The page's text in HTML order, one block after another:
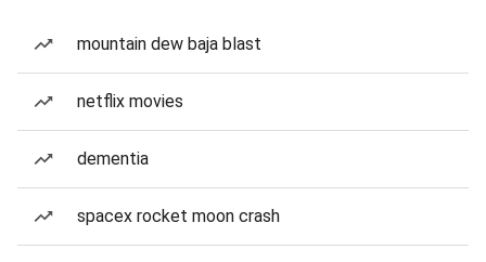
mountain dew baja blast
netflix movies
dementia
spacex rocket moon crash